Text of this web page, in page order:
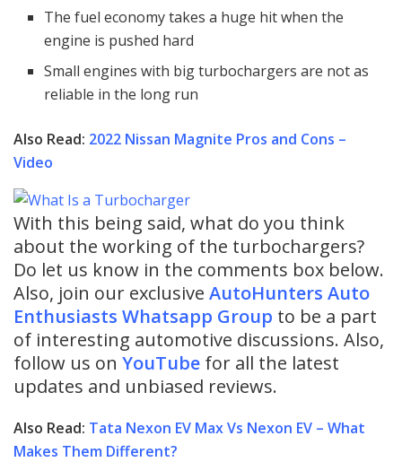
The fuel economy takes a huge hit when the
engine is pushed hard
Small engines with big turbochargers are not as
reliable in the long run
Also Read: 2022 Nissan Magnite Pros and Cons –
Video
With this being said, what do you think
about the working of the turbochargers?
Do let us know in the comments box below.
Also, join our exclusive AutoHunters Auto
Enthusiasts Whatsapp Group to be a part
of interesting automotive discussions. Also,
follow us on YouTube for all the latest
updates and unbiased reviews.
Also Read: Tata Nexon EV Max Vs Nexon EV – What
Makes Them Different?